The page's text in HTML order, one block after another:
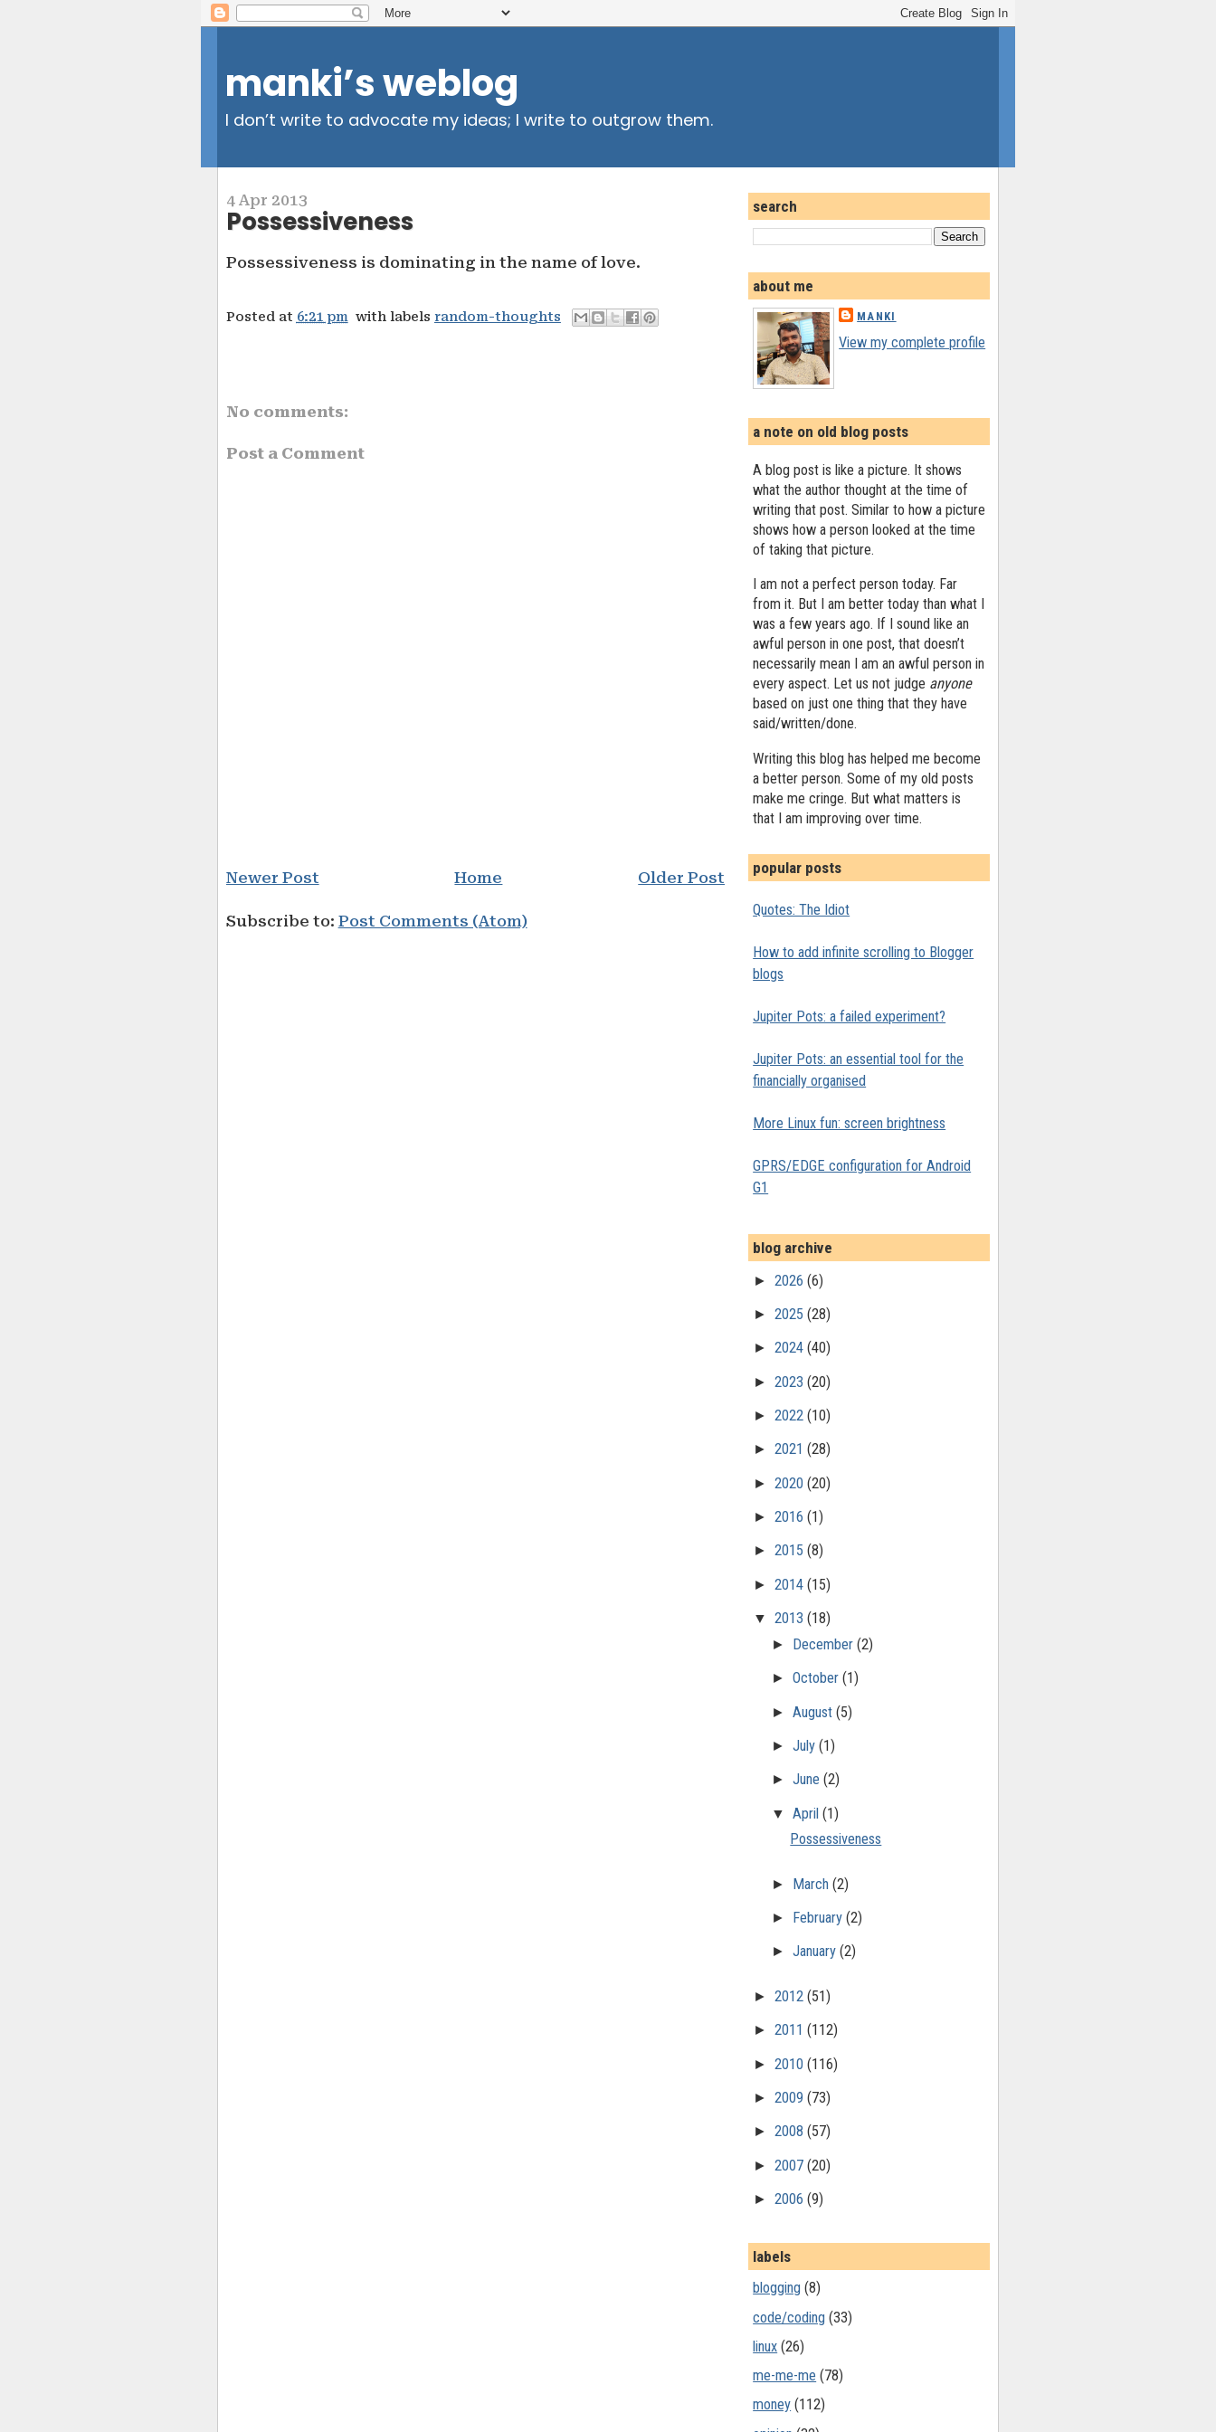
manki’s weblog
I don’t write to advocate my ideas; I write to outgrow them.
4 Apr 2013
Possessiveness
Possessiveness is dominating in the name of love.
Posted at6:21 pm with labels random-thoughts
No comments:
Post a Comment
Newer Post Older Post
Home
Subscribe to: Post Comments (Atom)
search
about me
MANKI
View my complete profile
a note on old blog posts
A blog post is like a picture. It shows
what the author thought at the time of
writing that post. Similar to how a picture
shows how a person looked at the time
of taking that picture.
I am not a perfect person today. Far
from it. But I am better today than what I
was a few years ago. If I sound like an
awful person in one post, that doesn’t
necessarily mean I am an awful person in
every aspect. Let us not judge anyone
based on just one thing that they have
said/written/done.
Writing this blog has helped me become
a better person. Some of my old posts
make me cringe. But what matters is
that I am improving over time.
popular posts
Quotes: The Idiot
How to add infinite scrolling to Blogger
blogs
Jupiter Pots: a failed experiment?
Jupiter Pots: an essential tool for the
financially organised
More Linux fun: screen brightness
GPRS/EDGE configuration for Android
G1
blog archive
►2026(6)
►2025(28)
►2024(40)
►2023(20)
►2022(10)
►2021(28)
►2020(20)
►2016(1)
►2015(8)
►2014(15)
▼2013(18)
► December (2)
► October (1)
► August (5)
► July (1)
► June (2)
▼ April (1)
Possessiveness
► March (2)
► February (2)
► January (2)
►2012(51)
►2011(112)
►2010(116)
►2009(73)
►2008(57)
►2007(20)
►2006(9)
labels
blogging (8)
code/coding (33)
linux (26)
me-me-me (78)
money (112)